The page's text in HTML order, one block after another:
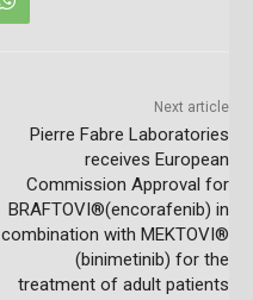
Next article
Pierre Fabre Laboratories
receives European
Commission Approval for
BRAFTOVI®(encorafenib) in
combination with MEKTOVI®
(binimetinib) for the
treatment of adult patients